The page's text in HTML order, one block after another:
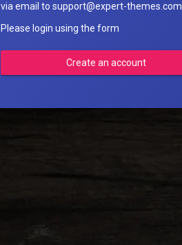
via email to support@expert-themes.com
Please login using the form
Create an account